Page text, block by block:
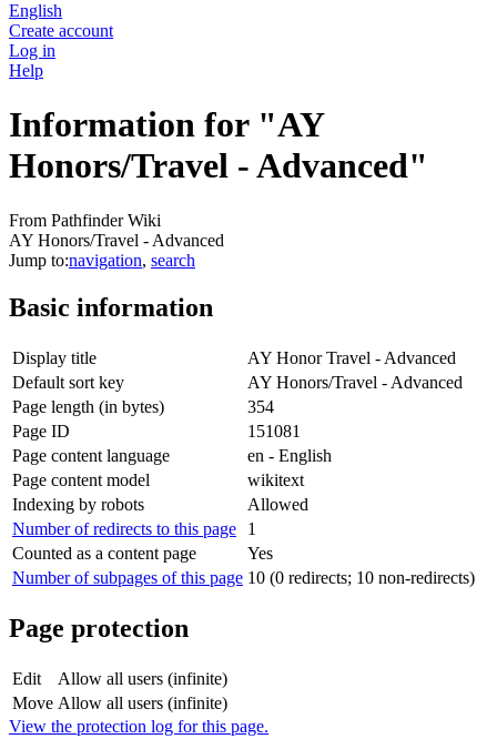
English
Create account
Log in
Help
Information for "AY
Honors/Travel - Advanced"
From Pathfinder Wiki
AY Honors/Travel - Advanced
Jump to:navigation, search
Basic information
Display title
AY Honor Travel - Advanced
Default sort key
AY Honors/Travel - Advanced
Page length (in bytes)
354
Page ID
151081
Page content language
en - English
Page content model
wikitext
Indexing by robots
Allowed
Number of redirects to this page
1
Counted as a content page
Yes
Number of subpages of this page 10 (0 redirects; 10 non-redirects)
Page protection
Edit
Allow all users (infinite)
Move Allow all users (infinite)
View the protection log for this page.